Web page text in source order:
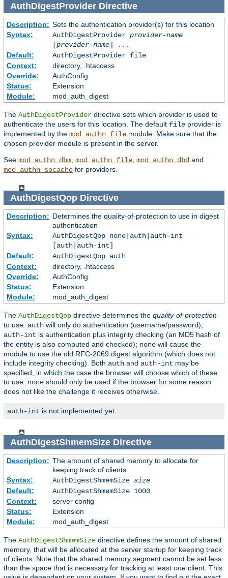
AuthDigestProviderDirective
Description: Sets the authentication provider(s) for this location
Syntax:
AuthDigestProvider provider-name
[provider-name] ...
Default:
AuthDigestProvider file
Context:
directory, .htaccess
Override:
AuthConfig
Status:
Extension
Module:
mod_auth_digest
The AuthDigestProvider directive sets which provider is used to
authenticate the users for this location. The default file provider is
implemented by the mod_authn_file module. Make sure that the
chosen provider module is present in the server.
See mod_authn_dbm mod_authn_file mod_authn_dbd and
mod_authn_socache for providers.
AuthDigestQopDirective
Description: Determines the quality-of-protection to use in digest
authentication
Syntax:
AuthDigestQop none|auth|auth-int
[auth|auth-int]
Default:
AuthDigestQop auth
Context:
directory, .htaccess
Override:
AuthConfig
Status:
Extension
Module:
mod_auth_digest
The AuthDigestQop directive determines the quality-of-protection
to use. auth will only do authentication (username/password);
auth-int is authentication plus integrity checking (an MD5 hash of
the entity is also computed and checked); none will cause the
module to use the old RFC-2069 digest algorithm (which does not
include integrity checking). Both auth and auth-int may be
specified, in which the case the browser will choose which of these
to use. none should only be used if the browser for some reason
does not like the challenge it receives otherwise.
auth-int is not implemented yet.
AuthDigestShmemSizeDirective
Description: The amount of shared memory to allocate for
keeping track of clients
Syntax:
AuthDigestShmemSize size
Default:
AuthDigestShmemSize 1000
Context:
server config
Status:
Extension
Module:
mod_auth_digest
The AuthDigestShmemSize directive defines the amount of shared
memory, that will be allocated at the server startup for keeping track
of clients. Note that the shared memory segment cannot be set less
than the space that is necessary for tracking at least one client. This